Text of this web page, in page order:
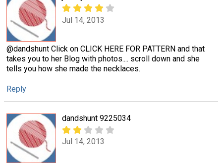
Jul 14, 2013
@dandshunt Click on CLICK HERE FOR PATTERN and that
takes you to her Blog with photos.... scroll down and she
tells you how she made the necklaces.
Reply
dandshunt 9225034
Jul 14, 2013